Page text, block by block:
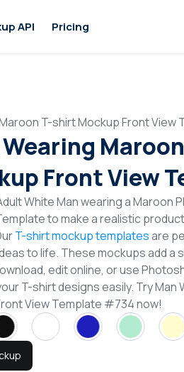
API Pricing
T-shirt Mockup Front View
Wearing
Front View
White Man wearing a Maroon
to make a realistic
T-shirt mockup templatesare
to life. These mockups add a
edit online, or use
T-shirt designs easily. Try Man
View Template #734 now!